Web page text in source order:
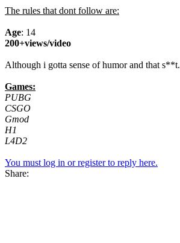
The rules that dont follow are:
Age: 14
200+views/video
Although i gotta sense of humor and that s**t.
Games:
PUBG
CSGO
Gmod
H1
L4D2
You must log in or register to reply here.
Share: